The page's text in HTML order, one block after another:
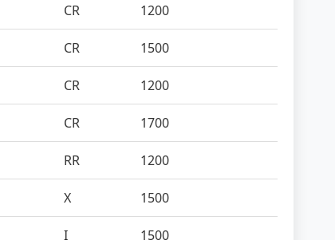
CR 1200
CR 1500
CR 1200
CR 1700
RR 1200
X 1500
I 1500